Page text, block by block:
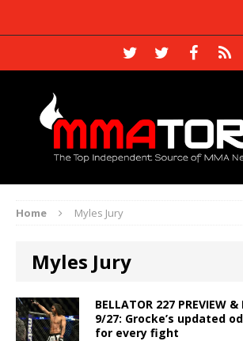
Home Myles Jury
Myles Jury
BELLATOR 227 PREVIEW &
9/27: Grocke’s updated
for every fight